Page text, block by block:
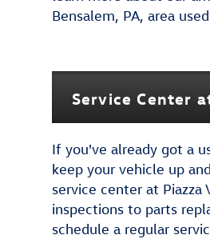
Bensalem, PA, area
Service Center
If you've already got a
keep your vehicle up
service center at
inspections to parts
schedule a regular